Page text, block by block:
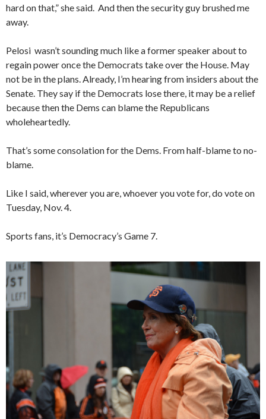
hard on that,” she said. And then the security guy brushed me
away.
Pelosi wasn’t sounding much like a former speaker about to
regain power once the Democrats take over the House. May
not be in the plans. Already, I’m hearing from insiders about the
Senate. They say if the Democrats lose there, it may be a relief
because then the Dems can blame the Republicans
wholeheartedly.
That’s some consolation for the Dems. From half-blame to no-
blame.
Like I said, wherever you are, whoever you vote for, do vote on
Tuesday, Nov. 4.
Sports fans, it’s Democracy’s Game 7.